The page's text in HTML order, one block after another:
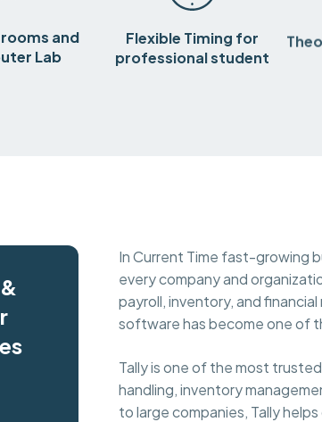
and
Lab
Flexible Timing for
professional student
In Current Time fast-growing
every company and
payroll, inventory, and
software has become one of
Tally is one of the most
handling, inventory
to large companies, Tally